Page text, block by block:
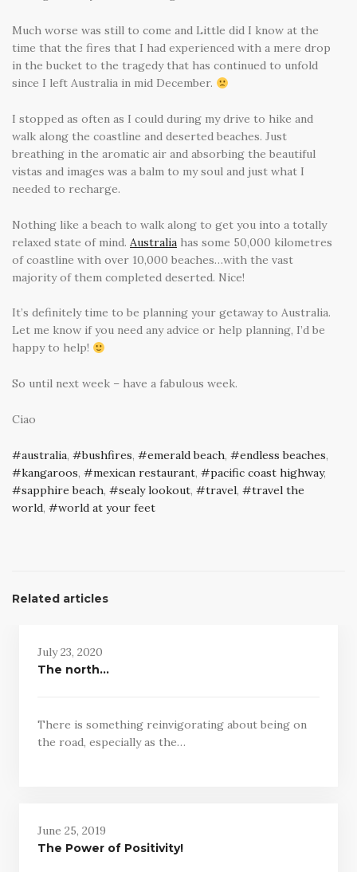
Much worse was still to come and Little did I know at the
time that the fires that I had experienced with a mere drop
in the bucket to the tragedy that has continued to unfold
since I left Australia in mid December.
I stopped as often as I could during my drive to hike and
walk along the coastline and deserted beaches. Just
breathing in the aromatic air and absorbing the beautiful
vistas and images was a balm to my soul and just what I
needed to recharge.
Nothing like a beach to walk along to get you into a totally
relaxed state of mind. Australia has some 50,000 kilometres
of coastline with over 10,000 beaches…with the vast
majority of them completed deserted. Nice!
It’s definitely time to be planning your getaway to Australia.
Let me know if you need any advice or help planning, I’d be
happy to help!
So until next week – have a fabulous week.
Ciao
australia, bushfires, emerald beach, endless beaches,
kangaroos, mexican restaurant, pacific coast highway,
sapphire beach, sealy lookout, travel,
travel the
world, world at your feet
Related articles
July 23, 2020
The north…
There is something reinvigorating about being on
the road, especially as the…
June 25, 2019
The Power of Positivity!